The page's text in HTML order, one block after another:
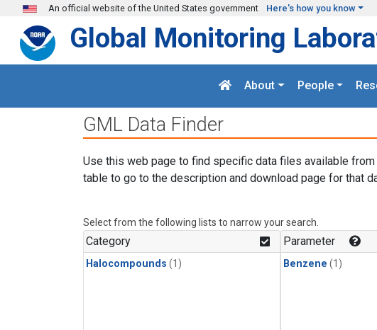
Skip to main content
An official website of the United States government Here's how you know
Global Monitoring
About People
GML Data Finder
Use this web page to find specific data files available
table to go to the description and download page for that
Select from the following lists to narrow your search.
Category
Halocompounds (1)
Parameter
Benzene (1)